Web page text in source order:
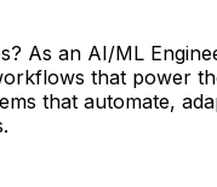
As an AI/ML
that power
that automate,